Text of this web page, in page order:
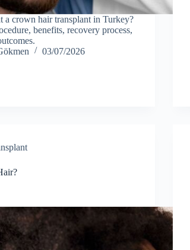
a crown hair transplant in Turkey?
benefits, recovery process,
03/07/2026